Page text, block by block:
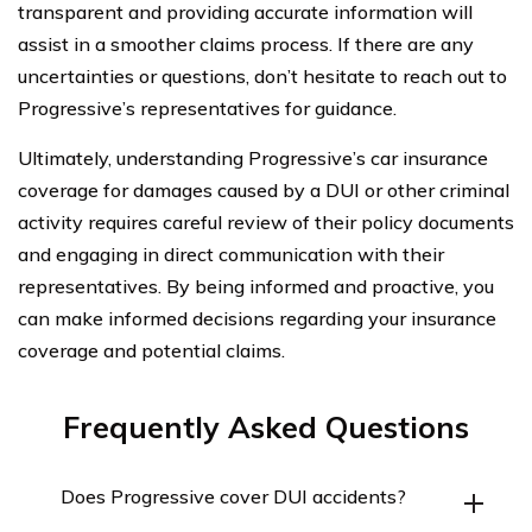
transparent and providing accurate information will
assist in a smoother claims process. If there are any
uncertainties or questions, don’t hesitate to reach out to
Progressive’s representatives for guidance.
Ultimately, understanding Progressive’s car insurance
coverage for damages caused by a DUI or other criminal
activity requires careful review of their policy documents
and engaging in direct communication with their
representatives. By being informed and proactive, you
can make informed decisions regarding your insurance
coverage and potential claims.
Frequently Asked Questions
Does Progressive cover DUI accidents?